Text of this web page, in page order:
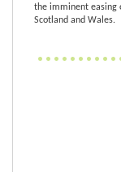
the imminent easing
Scotland and Wales.